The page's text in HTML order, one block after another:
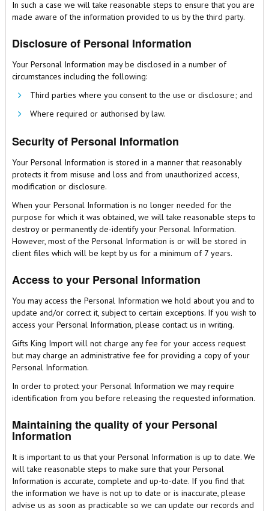
In such a case we will take reasonable steps to ensure that you are
made aware of the information provided to us by the third party.
Disclosure of Personal Information
Your Personal Information may be disclosed in a number of
circumstances including the following:
Third parties where you consent to the use or disclosure; and
Where required or authorised by law.
Security of Personal Information
Your Personal Information is stored in a manner that reasonably
protects it from misuse and loss and from unauthorized access,
modification or disclosure.
When your Personal Information is no longer needed for the
purpose for which it was obtained, we will take reasonable steps to
destroy or permanently de-identify your Personal Information.
However, most of the Personal Information is or will be stored in
client files which will be kept by us for a minimum of 7 years.
Access to your Personal Information
You may access the Personal Information we hold about you and to
update and/or correct it, subject to certain exceptions. If you wish to
access your Personal Information, please contact us in writing.
Gifts King Import will not charge any fee for your access request
but may charge an administrative fee for providing a copy of your
Personal Information.
In order to protect your Personal Information we may require
identification from you before releasing the requested information.
Maintaining the quality of your Personal
Information
It is important to us that your Personal Information is up to date. We
will take reasonable steps to make sure that your Personal
Information is accurate, complete and up-to-date. If you find that
the information we have is not up to date or is inaccurate, please
advise us as soon as practicable so we can update our records and